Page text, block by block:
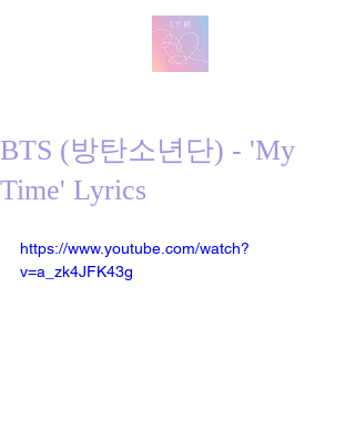
BTS (방탄소년단) - 'My
Time' Lyrics
https://www.youtube.com/watch?
v=a_zk4JFK43g